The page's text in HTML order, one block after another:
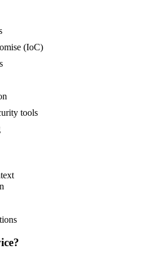
(IoC)
tools